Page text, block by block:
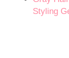
Styling